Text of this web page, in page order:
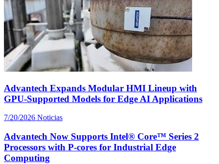
Advantech Expands Modular HMI Lineup with
GPU-Supported Models for Edge AI Applications
7/20/2026 Noticias
Advantech Now Supports Intel® Core™ Series 2
Processors with P-cores for Industrial Edge
Computing